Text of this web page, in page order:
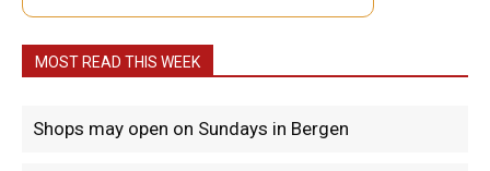
MOST READ THIS WEEK
Shops may open on Sundays in Bergen